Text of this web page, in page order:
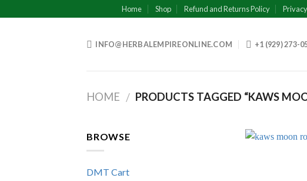
to
Home Shop Refund and Returns Policy
INFO@HERBALEMPIREONLINE.COM +1 (929) 273-
HOME / PRODUCTS TAGGED “KAWS
BROWSE
DMT Cart